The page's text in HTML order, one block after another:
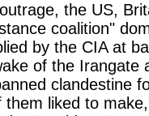
the US,
coalition"
by the CIA at
of the Irangate
clandestine
them liked to